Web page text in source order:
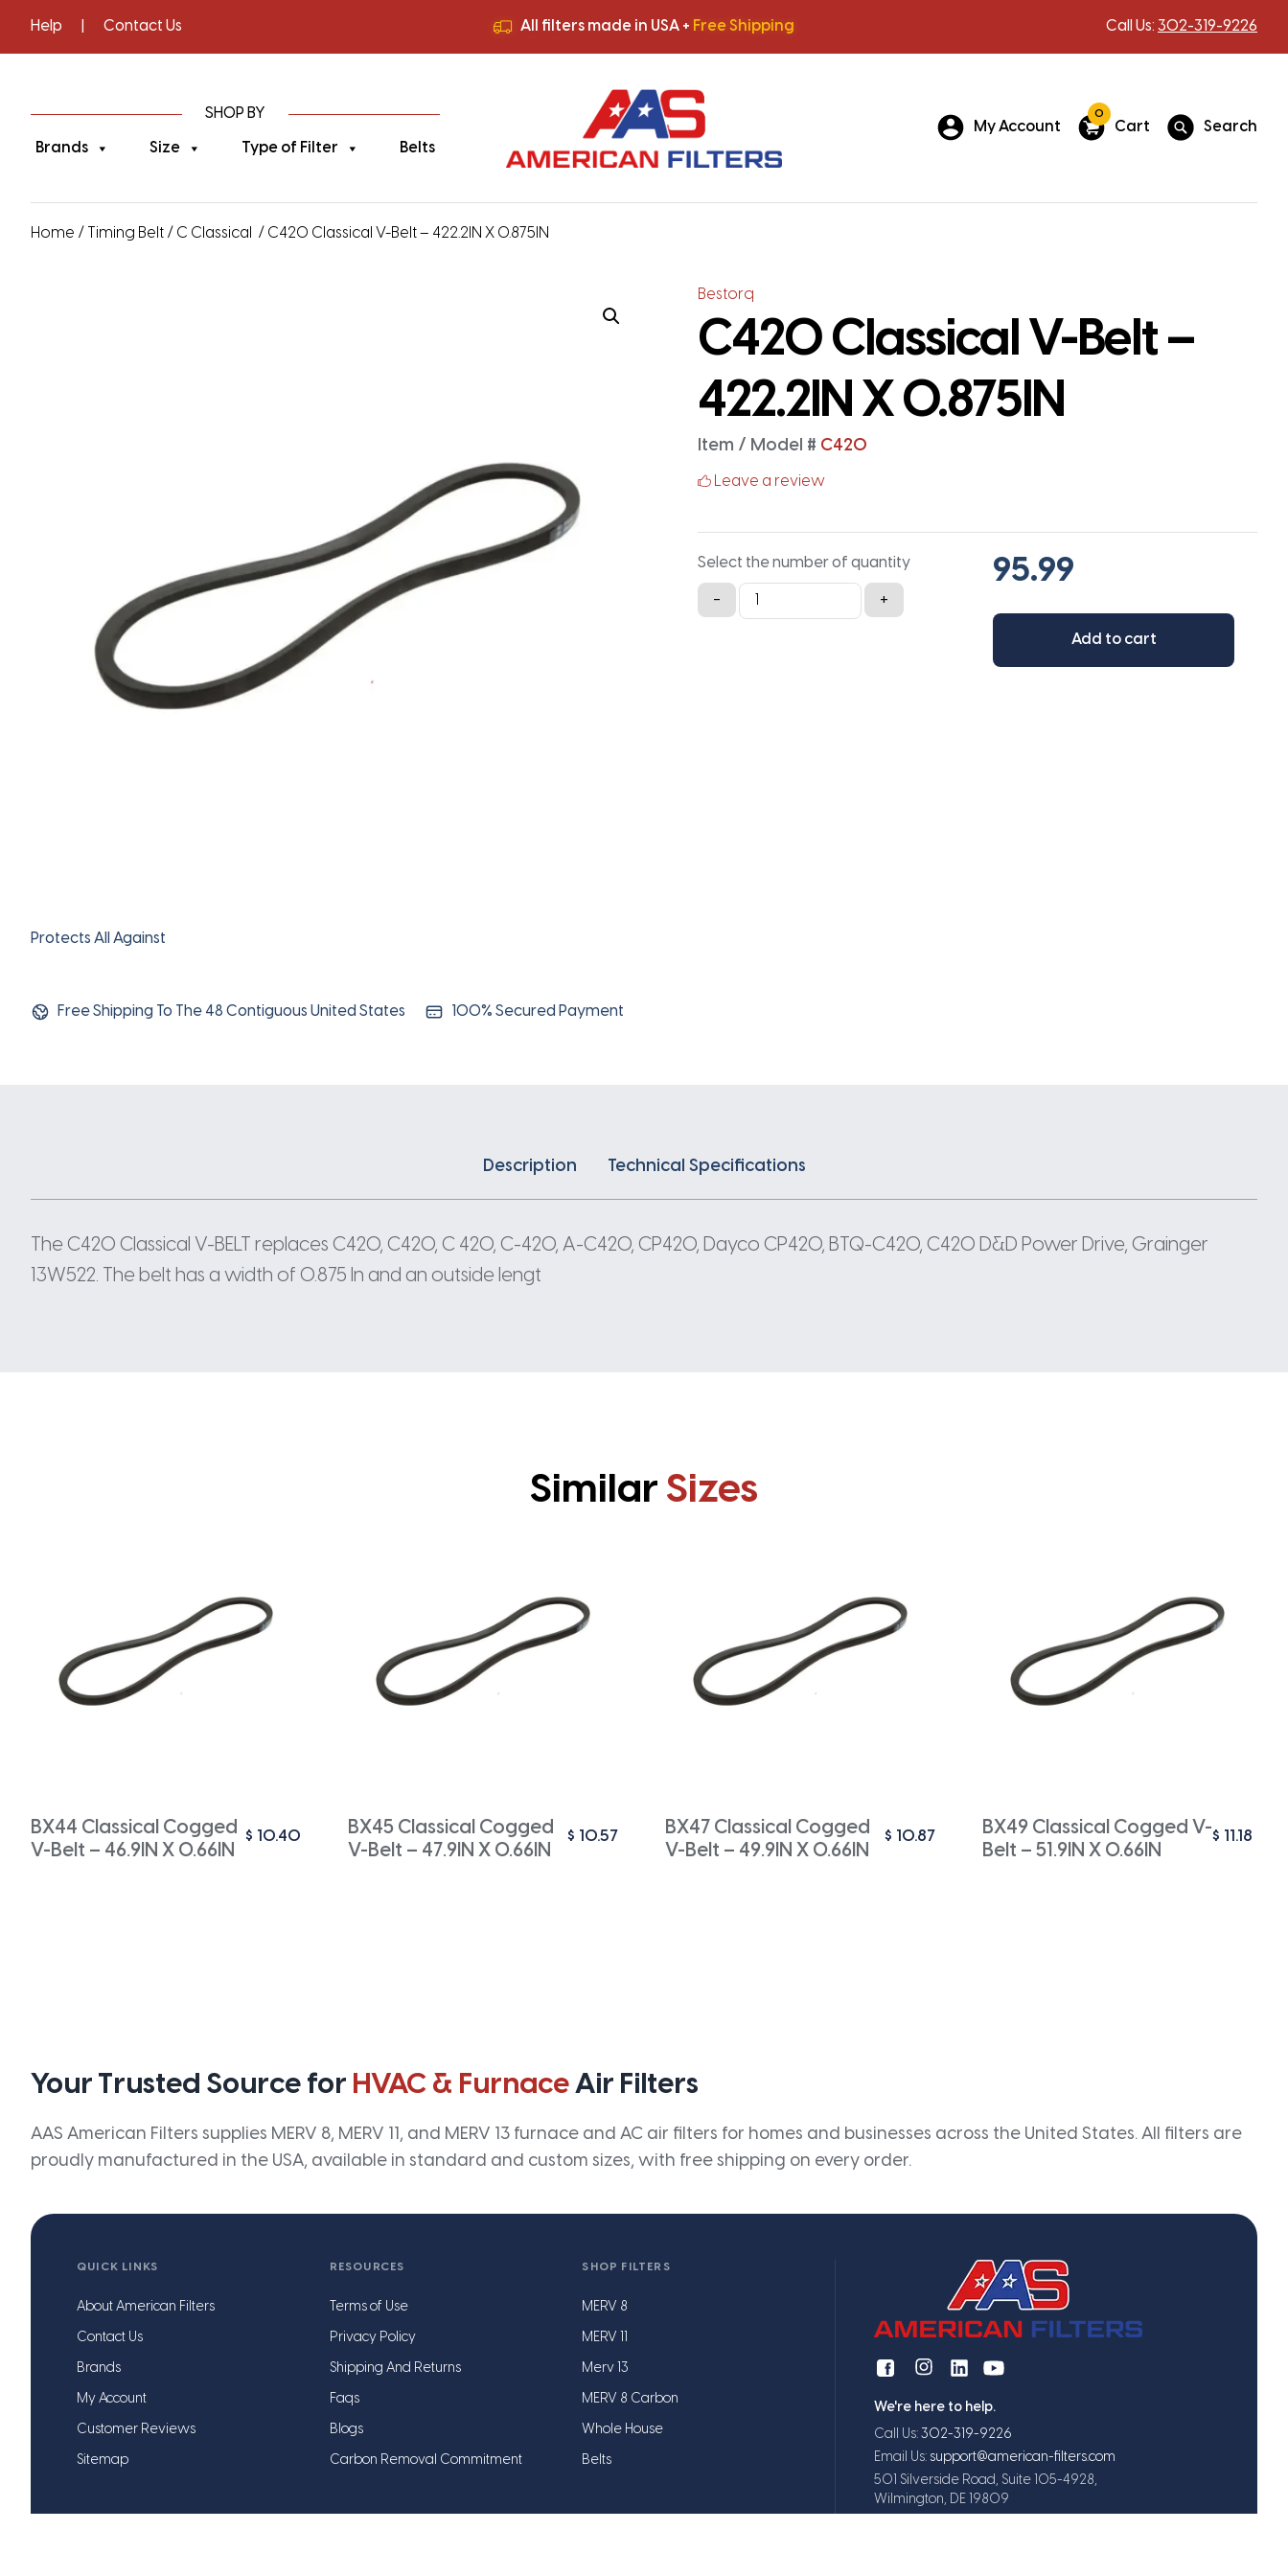
Help Contact Us All filters made in USA + Free Shipping
All filters made in USA +Free Shipping
Call Us: 302-319-9226
SHOP BY
Brands Size Type of Filter Belts
My Account
0
Cart Search
Home / Timing Belt / C Classical / C420 Classical V-Belt – 422.2IN X 0.875IN
Protects All Against
Free Shipping To The 48 Contiguous United States 100% Secured Payment
Bestorq
C420 Classical V-Belt –
422.2IN X 0.875IN
Item / Model # C420
Leave a review
Select the number of quantity
-
C420
Classical
+
Add to cart
Description Technical Specifications
The C420 Classical V-BELT replaces C420, C420, C 420, C-420, A-C420, CP420, Dayco CP420, BTQ-C420, C420 D&D Power Drive, Grainger
13W522. The belt has a width of 0.875 In and an outside lengt
Similar Sizes
BX44 Classical Cogged
V-Belt – 46.9IN X 0.66IN
$ 10.40
BX45 Classical Cogged
V-Belt – 47.9IN X 0.66IN
$ 10.57
BX47 Classical Cogged
V-Belt – 49.9IN X 0.66IN
$ 10.87
BX49 Classical Cogged V-
Belt – 51.9IN X 0.66IN
$ 11.18
Your Trusted Source for HVAC & FurnaceAir Filters
AAS American Filters supplies MERV 8, MERV 11, and MERV 13 furnace and AC air filters for homes and businesses across the United States. All filters are
proudly manufactured in the USA, available in standard and custom sizes, with free shipping on every order.
QUICK LINKS
About American Filters
Contact Us
Brands
My Account
Customer Reviews
Sitemap
RESOURCES
Terms of Use
Privacy Policy
Shipping And Returns
Faqs
Blogs
Carbon Removal Commitment
SHOP FILTERS
MERV 8
MERV 11
Merv 13
MERV 8 Carbon
Whole House
Belts
We're here to help.
Call Us: 302-319-9226
Email Us: support@american-filters.com
501 Silverside Road, Suite 105-4928,
Wilmington, DE 19809